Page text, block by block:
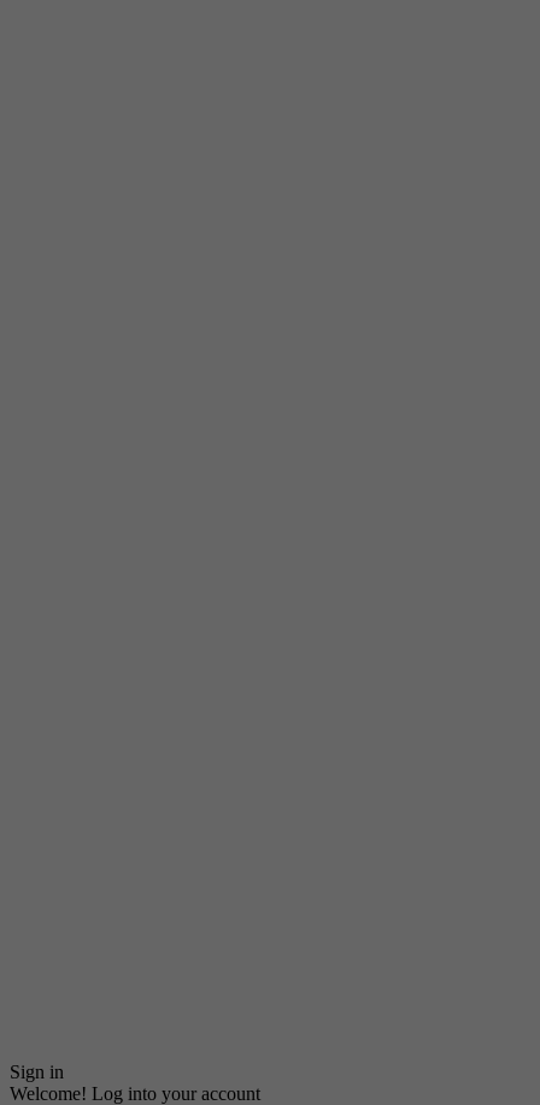
Sign in
Welcome! Log into your account